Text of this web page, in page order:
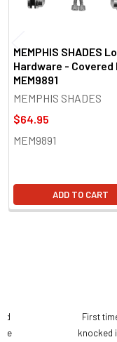
MEMPHIS SHADES
Hardware - Covered
MEM9891
MEMPHIS SHADES
$64.95
MEM9891
ADD TO CART
First
knocked